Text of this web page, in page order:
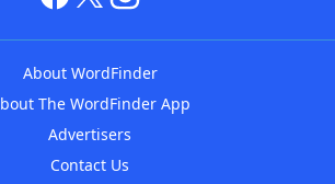
About WordFinder
The WordFinder App
Advertisers
Contact Us